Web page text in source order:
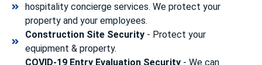
hospitality concierge services. We protect your
property and your employees.
Construction Site Security- Protect your
equipment & property.
COVID-19 Entry Evaluation Security- We can